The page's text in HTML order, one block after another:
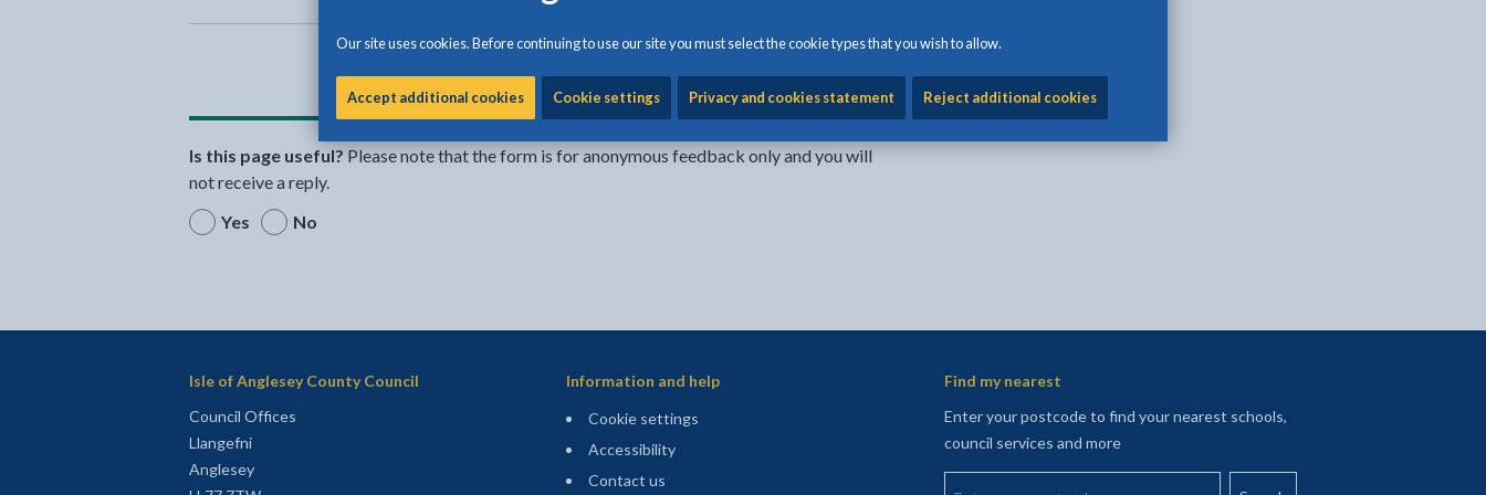
Our site uses cookies. Before continuing to use our site you must select the cookie types that you wish to allow.
Accept additional cookies Cookie settings Privacy and cookies statement Reject additional cookies
Is this page useful? Please note that the form is for anonymous feedback only and you will
not receive a reply.
Yes
No
Isle of Anglesey County Council
Council Offices
Llangefni
Anglesey
Information and help
Cookie settings
Accessibility
Contact us
Find my nearest
Enter your postcode to find your nearest schools,
council services and more
Enter your postcode